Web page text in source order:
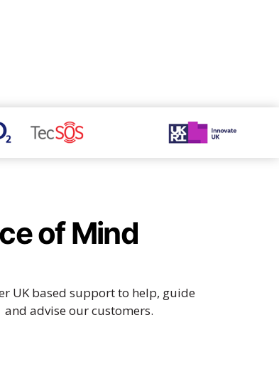
of Mind
UK based support to help, guide
and advise our customers.